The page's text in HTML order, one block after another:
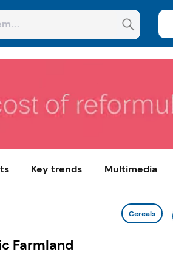
Key trends Multimedia
Cereals
Farmland